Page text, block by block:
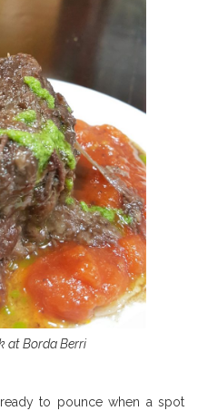
at Borda Berri
to pounce when a spot